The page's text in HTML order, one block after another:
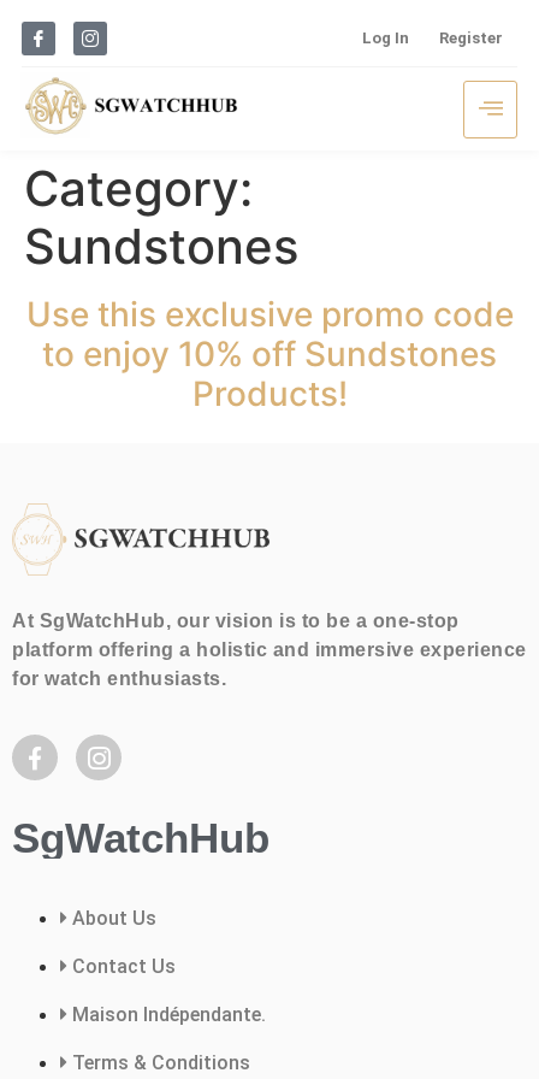
Log In Register
Category:
Sundstones
Use this exclusive promo code
to enjoy 10% off Sundstones
Products!
At SgWatchHub, our vision is to be a one-stop
platform offering a holistic and immersive experience
for watch enthusiasts.
SgWatchHub
About Us
Contact Us
Maison Indépendante.
Terms & Conditions